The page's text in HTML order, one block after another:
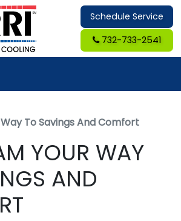
Schedule Service
732-733-2541
To Savings And Comfort
YOUR WAY
AND